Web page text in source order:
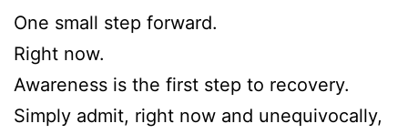
One small step forward.
Right now.
Awareness is the first step to recovery.
Simply admit, right now and unequivocally,